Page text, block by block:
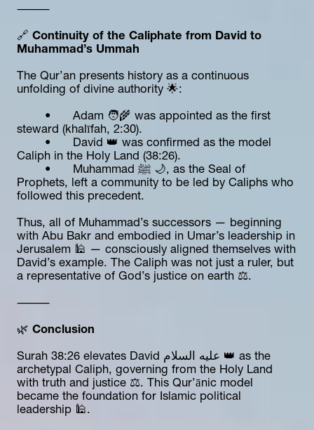
⸻
🔗 Continuity of the Caliphate from David to
Muhammad’s Ummah
The Qur’an presents history as a continuous
unfolding of divine authority 🌟:
steward (khalīfah, 2:30).
Caliph in the Holy Land (38:26).
Prophets, left a community to be led by Caliphs who
followed this precedent.
Thus, all of Muhammad’s successors — beginning
with Abu Bakr and embodied in Umar’s leadership in
Jerusalem 🕌 — consciously aligned themselves with
David’s example. The Caliph was not just a ruler, but
a representative of God’s justice on earth ⚖️.
⸻
🌿 Conclusion
Surah 38:26 elevates David عليه السلام 👑 as the
archetypal Caliph, governing from the Holy Land
with truth and justice ⚖️. This Qur’ānic model
became the foundation for Islamic political
leadership 🕌.